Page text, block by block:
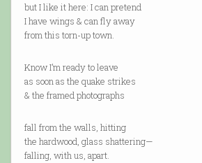
but I like it here: I can pretend
I have wings & can fly away
from this torn-up town.
Know I’m ready to leave
as soon as the quake strikes
& the framed photographs
fall from the walls, hitting
the hardwood, glass shattering—
falling, with us, apart.